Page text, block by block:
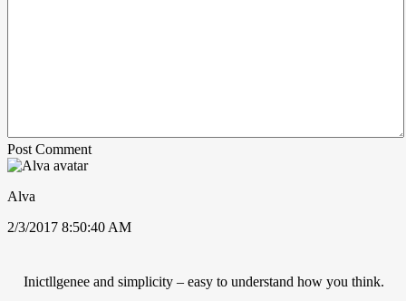
Post Comment
Alva
2/3/2017 8:50:40 AM
Inictllgenee and simplicity – easy to understand how you think.